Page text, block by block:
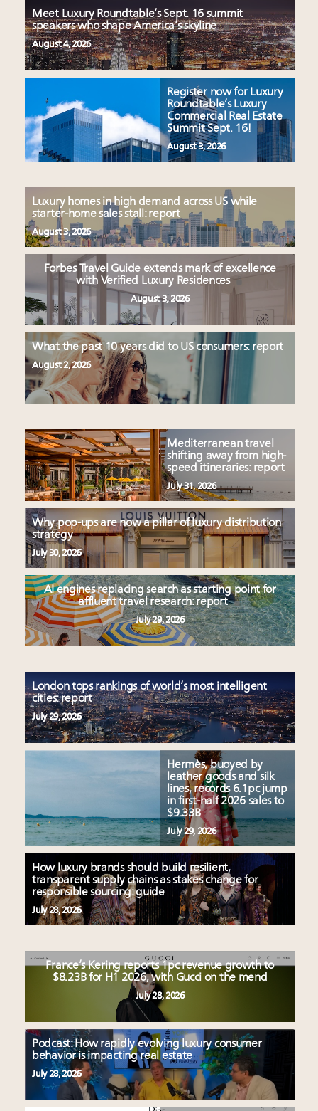
Meet Luxury Roundtable’s Sept. 16 summit
speakers who shape America’s skyline
August 4, 2026
Register now for Luxury
Roundtable’s Luxury
Commercial Real Estate
Summit Sept. 16!
August 3, 2026
Luxury homes in high demand across US while
starter-home sales stall: report
August 3, 2026
Forbes Travel Guide extends mark of excellence
with Verified Luxury Residences
August 3, 2026
What the past 10 years did to US consumers: report
August 2, 2026
Mediterranean travel
shifting away from high-
speed itineraries: report
July 31, 2026
Why pop-ups are now a pillar of luxury distribution
strategy
July 30, 2026
AI engines replacing search as starting point for
affluent travel research: report
July 29, 2026
London tops rankings of world’s most intelligent
cities: report
July 29, 2026
Hermès, buoyed by
leather goods and silk
lines, records 6.1pc jump
in first-half 2026 sales to
$9.33B
July 29, 2026
How luxury brands should build resilient,
transparent supply chains as stakes change for
responsible sourcing: guide
July 28, 2026
France’s Kering reports 1pc revenue growth to
$8.23B for H1 2026, with Gucci on the mend
July 28, 2026
Podcast: How rapidly evolving luxury consumer
behavior is impacting real estate
July 28, 2026